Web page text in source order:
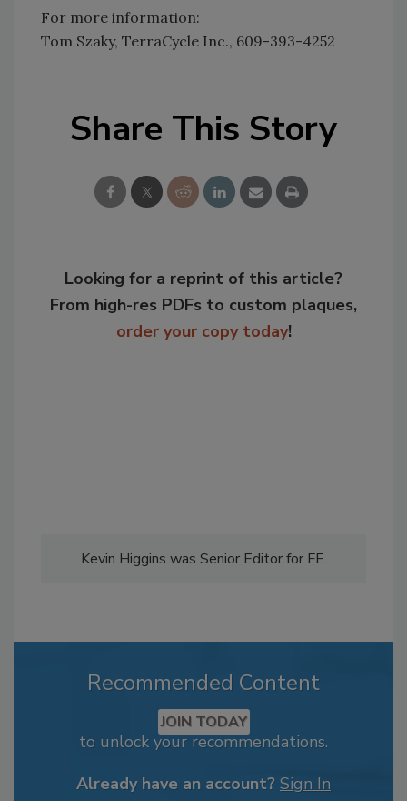
For more information:
Tom Szaky, TerraCycle Inc., 609-393-4252
Share This Story
Looking for a reprint of this article?
From high-res PDFs to custom plaques,
order your copy today!
Kevin Higgins was Senior Editor for FE.
Recommended Content
JOIN TODAY
to unlock your recommendations.
Already have an account? Sign In